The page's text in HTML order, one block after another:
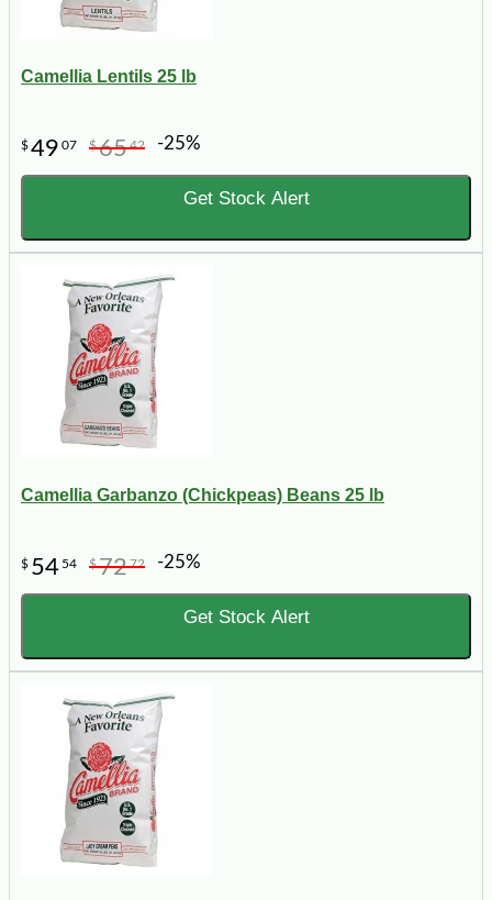
Camellia Lentils 25 lb
$49 07 $6542 -25%
Get Stock Alert
Camellia Garbanzo (Chickpeas) Beans 25 lb
$ 54 54 $7272 -25%
Get Stock Alert